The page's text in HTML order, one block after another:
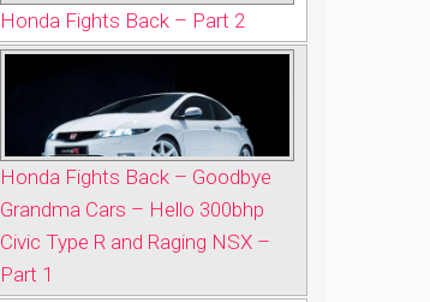
Honda Fights Back – Part 2
Honda Fights Back – Goodbye
Grandma Cars – Hello 300bhp
Civic Type R and Raging NSX –
Part 1